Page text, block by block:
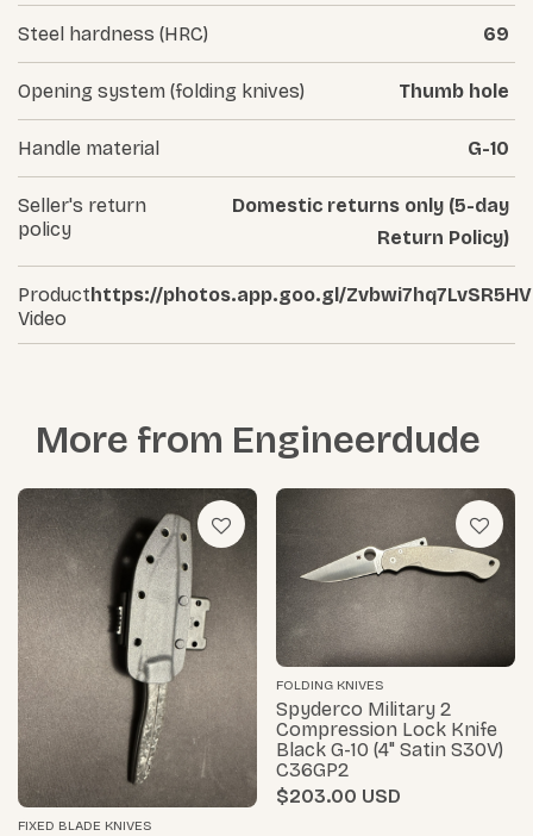
Steel hardness (HRC) 69
Opening system (folding knives) Thumb hole
Handle material G-10
Seller's return
policy
Domestic returns only (5-day
Return Policy)
Product
Video
https://photos.app.goo.gl/
More from Engineerdude
FIXED BLADE KNIVES
FOLDING KNIVES
Spyderco Military 2
Compression Lock Knife
Black G-10 (4" Satin S30V)
C36GP2
$203.00